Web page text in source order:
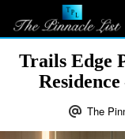
Trails Edge
The